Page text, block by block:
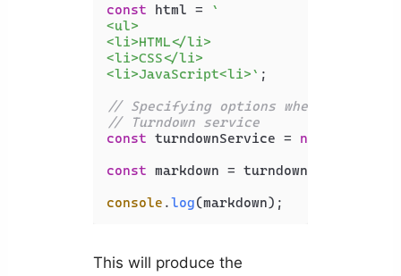
const html =
`
<ul>
<li>HTML</li>
<li>CSS</li>
<li>JavaScript<li>` ;
// Specifying options when creating
// Turndown service
const turndownService = new
const markdown = turndownService.
console .log(markdown);
This will produce the